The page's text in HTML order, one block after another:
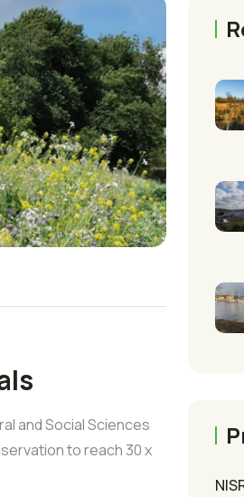
and Social Sciences
to reach 30 x